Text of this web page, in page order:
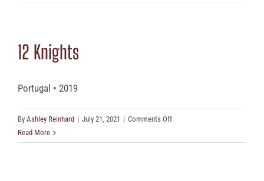
Piccolomini
12 Knights
Portugal • 2019
By Ashley Reinhard | July 21, 2021 | Comments Offon
Knights
Read More